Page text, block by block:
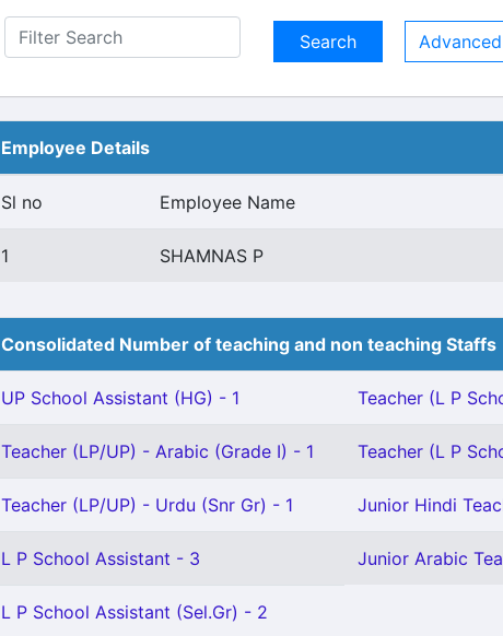
Employee Details
Sl no Employee Name
1 SHAMNAS P
Consolidated Number of teaching and non teaching Staffs
UP School Assistant (HG) - 1 Teacher (L P
Teacher (LP/UP) - Arabic (Grade I) - 1 Teacher (L P
Teacher (LP/UP) - Urdu (Snr Gr) - 1 Junior Hindi
L P School Assistant - 3 Junior Arabic
L P School Assistant (Sel.Gr) - 2